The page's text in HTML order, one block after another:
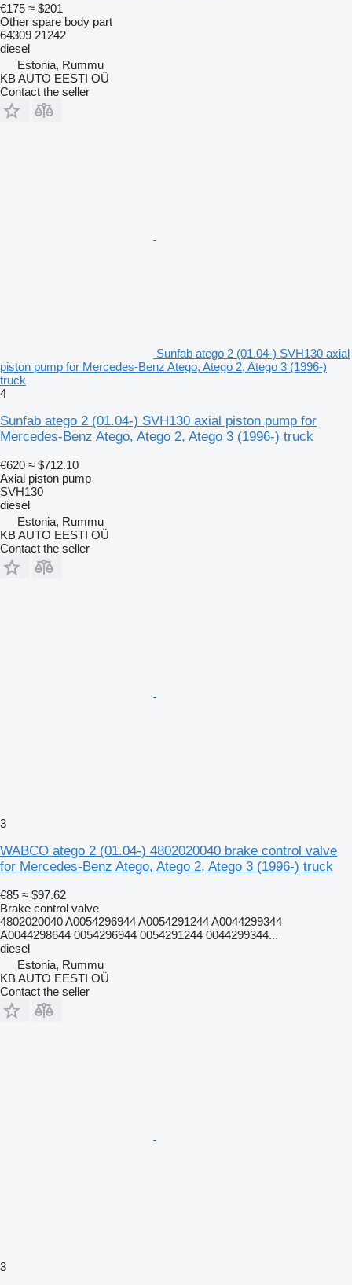
€175 ≈ $201
Other spare body part
64309 21242
diesel
Estonia, Rummu
KB AUTO EESTI OÜ
Contact the seller
Sunfab atego 2 (01.04-) SVH130 axial
piston pump for Mercedes-Benz Atego, Atego 2, Atego 3 (1996-)
truck
4
Sunfab atego 2 (01.04-) SVH130 axial piston pump for
Mercedes-Benz Atego, Atego 2, Atego 3 (1996-) truck
€620 ≈ $712.10
Axial piston pump
SVH130
diesel
Estonia, Rummu
KB AUTO EESTI OÜ
Contact the seller
3
WABCO atego 2 (01.04-) 4802020040 brake control valve
for Mercedes-Benz Atego, Atego 2, Atego 3 (1996-) truck
€85 ≈ $97.62
Brake control valve
4802020040 A0054296944 A0054291244 A0044299344
A0044298644 0054296944 0054291244 0044299344...
diesel
Estonia, Rummu
KB AUTO EESTI OÜ
Contact the seller
3